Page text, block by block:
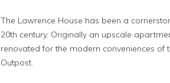
The Lawrence House has been a
20th century. Originally an upscale
renovated for the modern conveniences
Outpost.